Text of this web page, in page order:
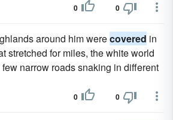
0 0
around him werecovered in
stretched for miles, the white world
narrow roads snaking in different
0 0